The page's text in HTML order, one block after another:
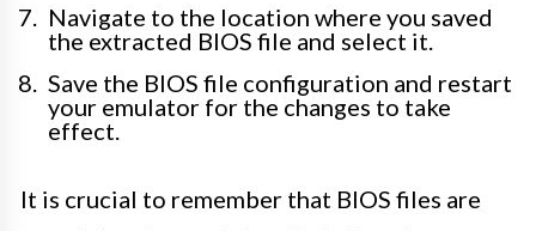
Navigate to the location where you saved
the extracted BIOS file and select it.
Save the BIOS file configuration and restart
your emulator for the changes to take
effect.
It is crucial to remember that BIOS files are